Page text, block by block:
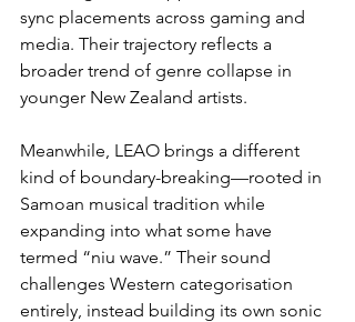
sync placements across gaming and
media. Their trajectory reflects a
broader trend of genre collapse in
younger New Zealand artists.
Meanwhile, LEAO brings a different
kind of boundary-breaking—rooted in
Samoan musical tradition while
expanding into what some have
termed “niu wave.” Their sound
challenges Western categorisation
entirely, instead building its own sonic